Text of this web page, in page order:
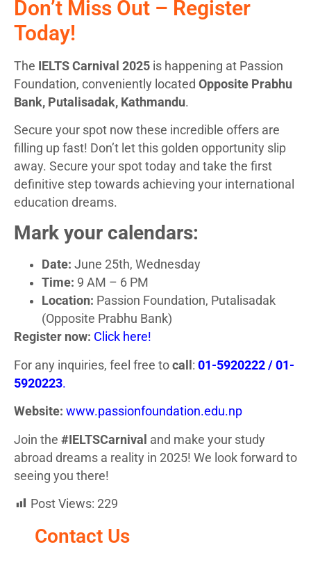
Don’t Miss Out – Register
Today!
The IELTS Carnival 2025 is happening at Passion
Foundation, conveniently located Opposite Prabhu
Bank, Putalisadak, Kathmandu.
Secure your spot now these incredible offers are
filling up fast! Don’t let this golden opportunity slip
away. Secure your spot today and take the first
definitive step towards achieving your international
education dreams.
Mark your calendars:
Date: June 25th, Wednesday
Time: 9 AM – 6 PM
Location: Passion Foundation, Putalisadak
(Opposite Prabhu Bank)
Register now: Click here!
For any inquiries, feel free to call : 01-5920222 / 01-
5920223.
Website: www.passionfoundation.edu.np
Join the #IELTSCarnival and make your study
abroad dreams a reality in 2025! We look forward to
seeing you there!
Post Views: 229
Contact Us